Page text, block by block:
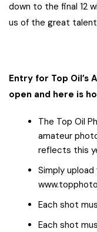
down to the final 12
us of the great
Entry for Top Oil’s
open and here is
The Top Oil
amateur
reflects this
Simply
Each shot
Each shot